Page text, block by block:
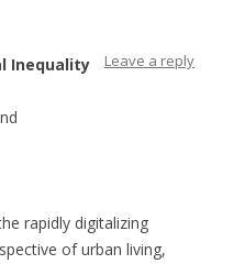
Leave a reply
Inequality
rapidly digitalizing
of urban living,